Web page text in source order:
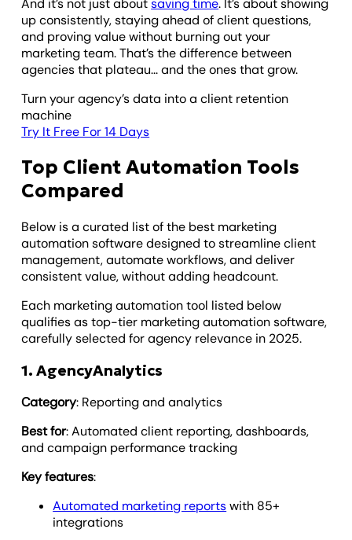
And it’s not just aboutsaving time. It’s about showing
up consistently, staying ahead of client questions,
and proving value without burning out your
marketing team. That’s the difference between
agencies that plateau... and the ones that grow.
Turn your agency’s data into a client retention
machine
Try It Free For 14 Days
Top Client Automation Tools
Compared
Below is a curated list of the best marketing
automation software designed to streamline client
management, automate workflows, and deliver
consistent value, without adding headcount.
Each marketing automation tool listed below
qualifies as top-tier marketing automation software,
carefully selected for agency relevance in 2025.
1. AgencyAnalytics
Category: Reporting and analytics
Best for: Automated client reporting, dashboards,
and campaign performance tracking
Key features:
Automated marketing reportswith 85+
integrations